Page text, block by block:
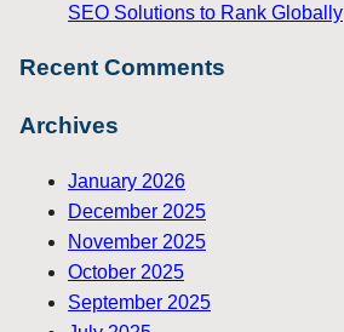
SEO Solutions to Rank Globally
Recent Comments
Archives
January 2026
December 2025
November 2025
October 2025
September 2025